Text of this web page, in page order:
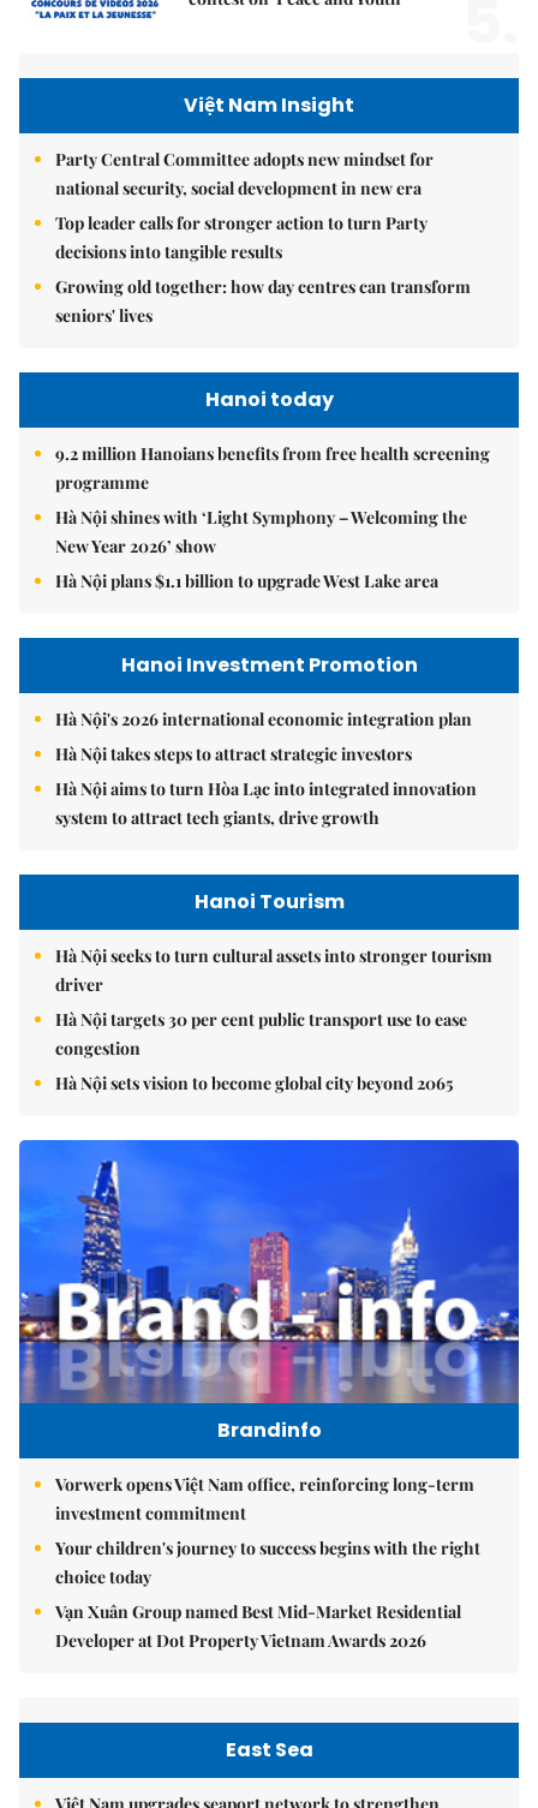
Việt Nam Insight
Party Central Committee adopts new mindset for
national security, social development in new era
Top leader calls for stronger action to turn Party
decisions into tangible results
Growing old together: how day centres can transform
seniors' lives
Hanoi today
9.2 million Hanoians benefits from free health screening
programme
Hà Nội shines with ‘Light Symphony – Welcoming the
New Year 2026’ show
Hà Nội plans $1.1 billion to upgrade West Lake area
Hanoi Investment Promotion
Hà Nội's 2026 international economic integration plan
Hà Nội takes steps to attract strategic investors
Hà Nội aims to turn Hòa Lạc into integrated innovation
system to attract tech giants, drive growth
Hanoi Tourism
Hà Nội seeks to turn cultural assets into stronger tourism
driver
Hà Nội targets 30 per cent public transport use to ease
congestion
Hà Nội sets vision to become global city beyond 2065
Brandinfo
Vorwerk opens Việt Nam office, reinforcing long-term
investment commitment
Your children's journey to success begins with the right
choice today
Vạn Xuân Group named Best Mid-Market Residential
Developer at Dot Property Vietnam Awards 2026
East Sea